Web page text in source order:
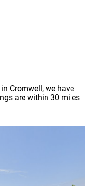
Cromwell, we have
are within 30 miles